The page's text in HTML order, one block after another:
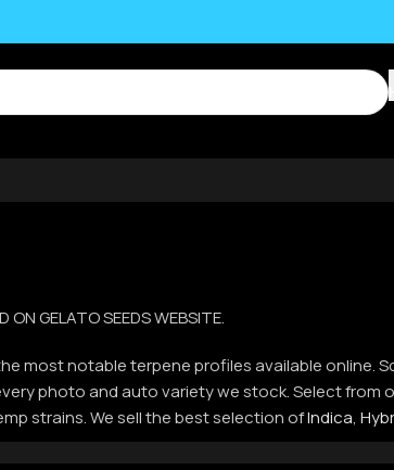
ON GELATO SEEDS WEBSITE.
most notable terpene profiles available online.
photo and auto variety we stock. Select from
strains. We sell the best selection ofIndica,